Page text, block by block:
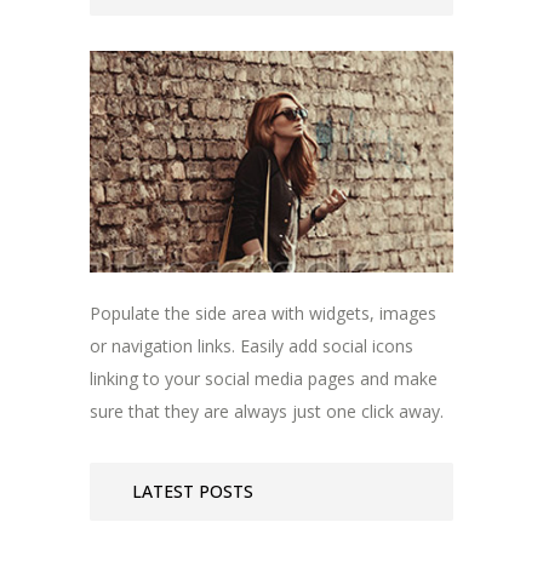
Populate the side area with widgets, images
or navigation links. Easily add social icons
linking to your social media pages and make
sure that they are always just one click away.
LATEST POSTS